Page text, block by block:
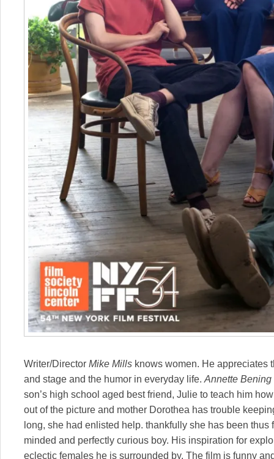
Writer/Director Mike Mills knows women. He appreciates
and stage and the humor in everyday life. Annette Bening
son’s high school aged best friend, Julie to teach him
out of the picture and mother Dorothea has trouble
long, she had enlisted help. thankfully she has been
minded and perfectly curious boy. His inspiration for
eclectic females he is surrounded by. The film is funny